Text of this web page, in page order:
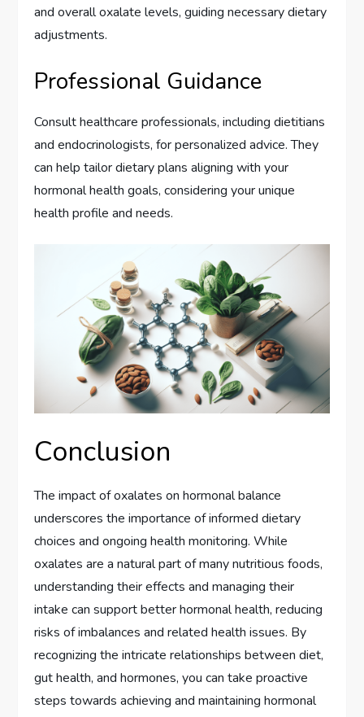
and overall oxalate levels, guiding necessary dietary
adjustments.
Professional Guidance
Consult healthcare professionals, including dietitians
and endocrinologists, for personalized advice. They
can help tailor dietary plans aligning with your
hormonal health goals, considering your unique
health profile and needs.
Conclusion
The impact of oxalates on hormonal balance
underscores the importance of informed dietary
choices and ongoing health monitoring. While
oxalates are a natural part of many nutritious foods,
understanding their effects and managing their
intake can support better hormonal health, reducing
risks of imbalances and related health issues. By
recognizing the intricate relationships between diet,
gut health, and hormones, you can take proactive
steps towards achieving and maintaining hormonal